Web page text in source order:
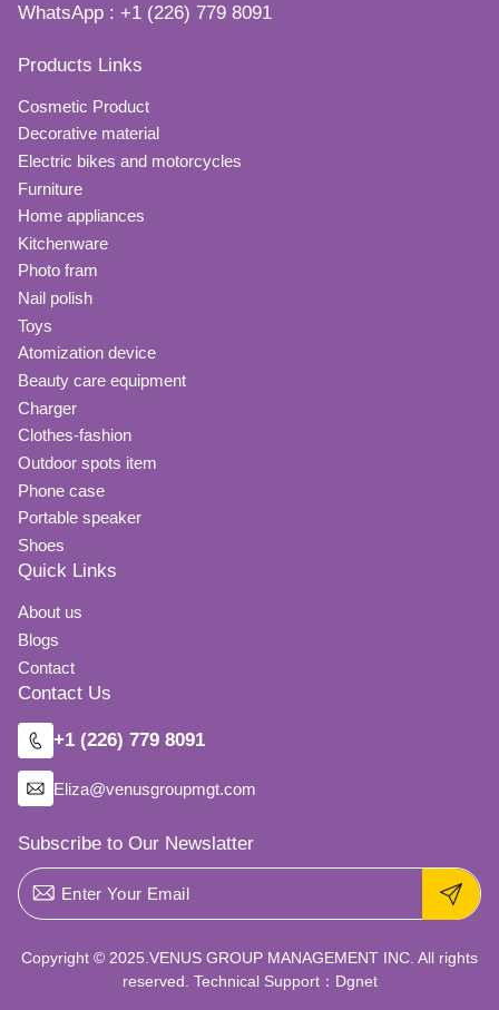
WhatsApp : +1 (226) 779 8091
Products Links
Cosmetic Product
Decorative material
Electric bikes and motorcycles
Furniture
Home appliances
Kitchenware
Photo fram
Nail polish
Toys
Atomization device
Beauty care equipment
Charger
Clothes-fashion
Outdoor spots item
Phone case
Portable speaker
Shoes
Quick Links
About us
Blogs
Contact
Contact Us
+1 (226) 779 8091
Eliza@venusgroupmgt.com
Subscribe to Our Newslatter
Copyright © 2025.VENUS GROUP MANAGEMENT INC. All rights
reserved. Technical Support： Dgnet